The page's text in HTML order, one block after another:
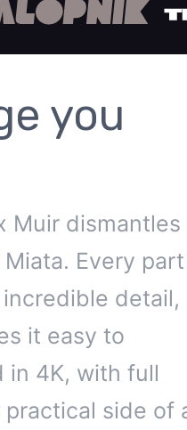
you
Muir dismantles
Every part
detail,
it easy to
in 4K, with full
side of